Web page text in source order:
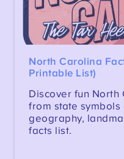
North Carolina
Printable List)
Discover fun North
from state
geography,
facts list.